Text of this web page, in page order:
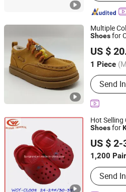
Multiple
Shoesfor
US $
1 Piece
Main
Watch,
Send
Quanzhou Laianthracene
Fujian, China
Since
Hot Selling
Shoesfor
US $ 2-
1,200
Gender :
Send
Unigrand Industrial Co., Limited
Fujian, China
Since